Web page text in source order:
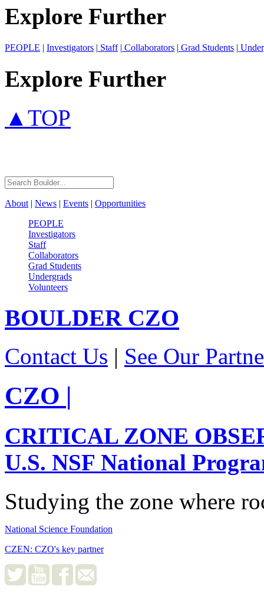
Explore Further
PEOPLE | Investigators | Staff| Collaborators | Grad Students |
Explore Further
▲TOP
About | News | Events | Opportunities
PEOPLE
Investigators
Staff
Collaborators
Grad Students
Undergrads
Volunteers
BOULDERCZO
Contact Us | See Our
CZO |
CRITICAL ZONE
U.S. NSF National
Studying the zone where
National Science Foundation
CZEN: CZO's key partner